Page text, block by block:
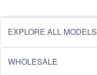
EXPLORE ALL MODELS
WHOLESALE